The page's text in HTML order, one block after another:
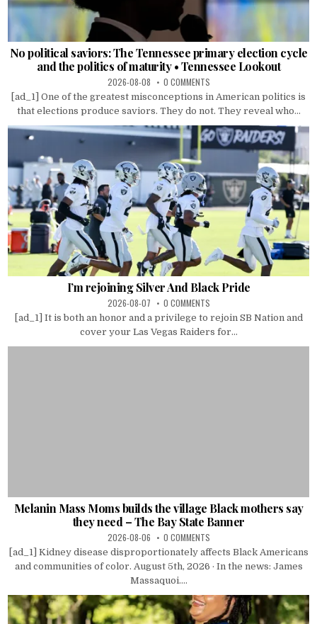
No political saviors: The Tennessee primary election cycle
and the politics of maturity • Tennessee Lookout
2026-08-08 0 COMMENTS
[ad_1] One of the greatest misconceptions in American politics is
that elections produce saviors. They do not. They reveal who...
I’m rejoining Silver And Black Pride
2026-08-07 0 COMMENTS
[ad_1] It is both an honor and a privilege to rejoin SB Nation and
cover your Las Vegas Raiders for...
Melanin Mass Moms builds the village Black mothers say
they need – The Bay State Banner
2026-08-06 0 COMMENTS
[ad_1] Kidney disease disproportionately affects Black Americans
and communities of color. August 5th, 2026 · In the news: James
Massaquoi....